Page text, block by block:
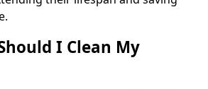
I Clean My